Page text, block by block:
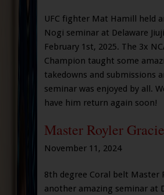
UFC fighter Mat Hamill held
Nogi seminar at Delaware
February 1st, 2025. The 3x
Champion taught some
takedowns and submissions
seminar was enjoyed by all.
have him return again soon!
Master Royler
November 11, 2024
8th degree Coral belt Master
another amazing seminar at